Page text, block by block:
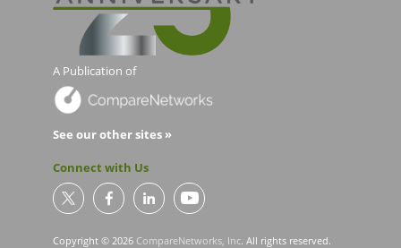
A Publication of
See our other sites »
Connect with Us
Copyright © 2026 CompareNetworks, Inc. All rights reserved.